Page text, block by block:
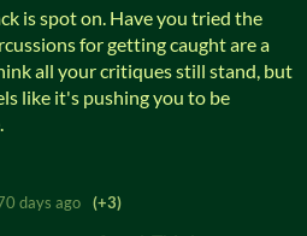
is spot on. Have you tried the
for getting caught are a
all your critiques still stand, but
like it's pushing you to be
days ago (+3)